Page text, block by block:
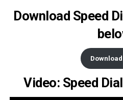
Download Speed
Video: Speed